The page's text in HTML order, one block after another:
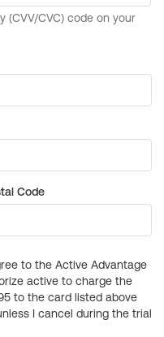
Code
to the Active Advantage
active to charge the
to the card listed above
I cancel during the trial